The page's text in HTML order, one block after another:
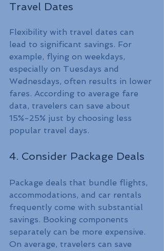
Travel Dates
Flexibility with travel dates can
lead to significant savings. For
example, flying on weekdays,
especially on Tuesdays and
Wednesdays, often results in lower
fares. According to average fare
data, travelers can save about
15%-25% just by choosing less
popular travel days.
4. Consider Package Deals
Package deals that bundle flights,
accommodations, and car rentals
frequently come with substantial
savings. Booking components
separately can be more expensive.
On average, travelers can save